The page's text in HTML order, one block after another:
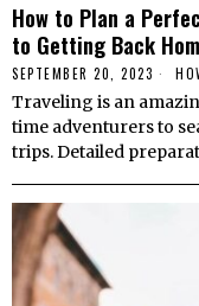
How to Plan a
to Getting Back
SEPTEMBER 20, 2023
Traveling is an
time adventurers to
trips. Detailed